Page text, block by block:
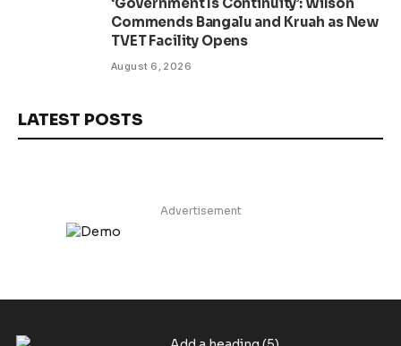
Commends Bangalu and Kruah as New
TVET Facility Opens
August 6, 2026
LATEST POSTS
Advertisement